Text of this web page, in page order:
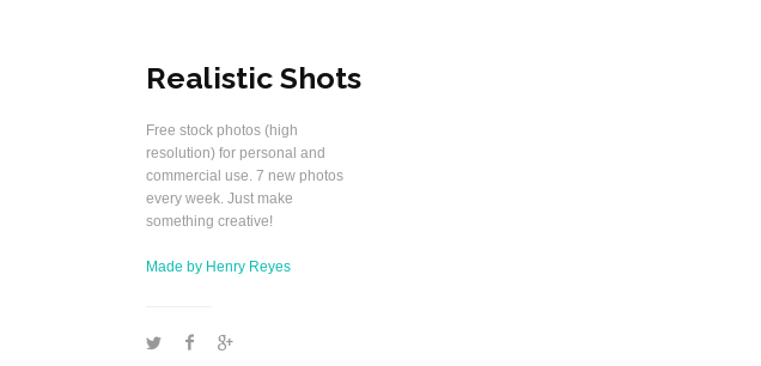
Realistic Shots
Free stock photos (high
resolution) for personal and
commercial use. 7 new photos
every week. Just make
something creative!
Made by Henry Reyes
1 2 5